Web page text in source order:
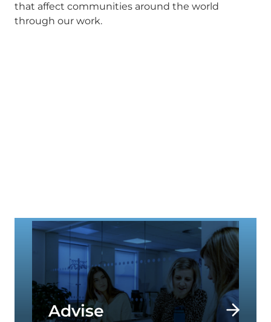
that affect communities around the world
through our work.
Advise